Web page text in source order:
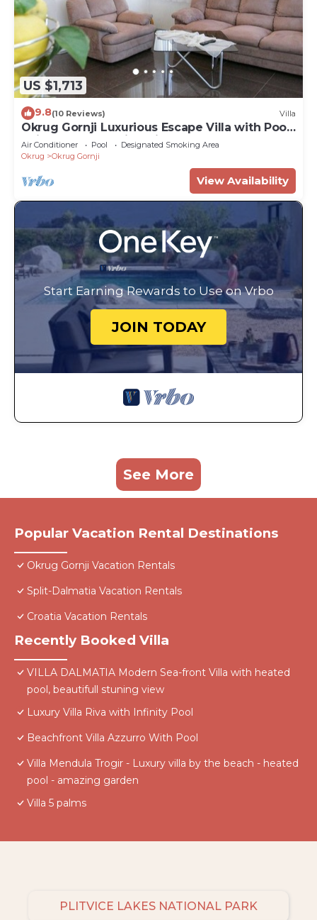
US $1,713
9.8(10 Reviews) Villa
Okrug Gornji Luxurious Escape Villa with Pool
- Five Bedroom Villa with Pool
Air Conditioner Pool
Designated Smoking Area
Okrug
Okrug Gornji
View Availability
Start Earning Rewards to Use on Vrbo
JOIN TODAY
See More
Popular Vacation Rental Destinations
Okrug Gornji Vacation Rentals
Split-Dalmatia Vacation Rentals
Croatia Vacation Rentals
Recently Booked Villa
VILLA DALMATIA Modern Sea-front Villa with heated
pool, beautifull stuning view
Luxury Villa Riva with Infinity Pool
Beachfront Villa Azzurro With Pool
Villa Mendula Trogir - Luxury villa by the beach - heated
pool - amazing garden
Villa 5 palms
PLITVICE LAKES NATIONAL PARK